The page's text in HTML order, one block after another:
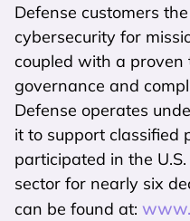
Defense customers
cybersecurity for
coupled with a proven
governance and
Defense operates
it to support classified
participated in the
sector for nearly six
can be found at: